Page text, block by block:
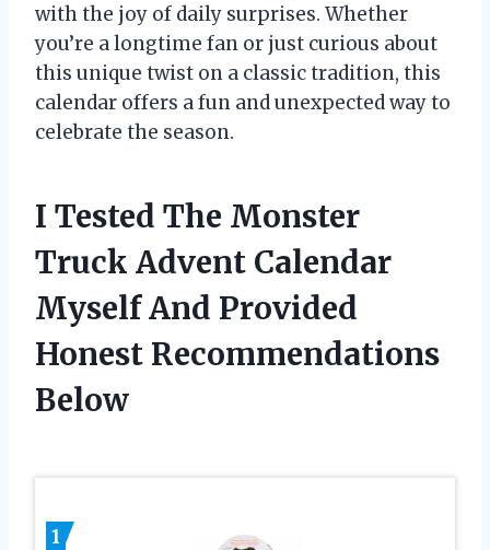
with the joy of daily surprises. Whether
you’re a longtime fan or just curious about
this unique twist on a classic tradition, this
calendar offers a fun and unexpected way to
celebrate the season.
I Tested The Monster
Truck Advent Calendar
Myself And Provided
Honest Recommendations
Below
1